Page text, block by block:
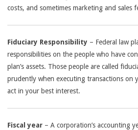
costs, and sometimes marketing and sales
Fiduciary Responsibility – Federal law
responsibilities on the people who have
plan’s assets. Those people are called
prudently when executing transactions on
act in your best interest.
Fiscal year – A corporation’s accounting